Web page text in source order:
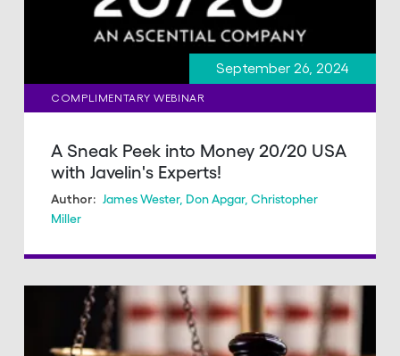
September 26, 2024
COMPLIMENTARY WEBINAR
A Sneak Peek into Money 20/20 USA
with Javelin's Experts!
Author: James Wester, Don Apgar, Christopher
Miller